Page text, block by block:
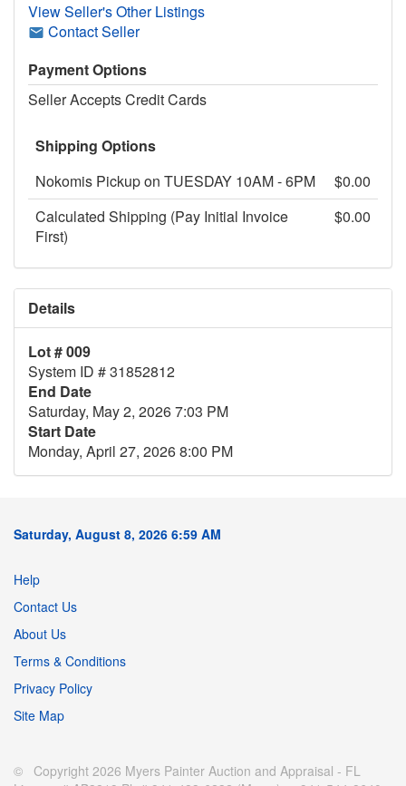
View Seller's Other Listings
Contact Seller
Payment Options
Seller Accepts Credit Cards
Shipping Options
Nokomis Pickup on TUESDAY 10AM - 6PM
$0.00
Calculated Shipping (Pay Initial Invoice
First)
$0.00
Details
Lot # 009
System ID # 31852812
End Date
Saturday, May 2, 2026 7:03 PM
Start Date
Monday, April 27, 2026 8:00 PM
Saturday, August 8, 2026 6:59 AM
Help
Contact Us
About Us
Terms & Conditions
Privacy Policy
Site Map
© Copyright 2026 Myers Painter Auction and Appraisal - FL